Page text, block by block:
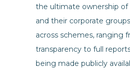
the ultimate ownership
and their corporate
across schemes, ranging
transparency to full
being made publicly